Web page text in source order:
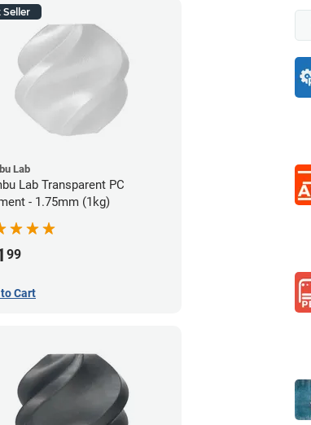
Seller
Lab
Lab Transparent PC
- 1.75mm (1kg)
99
Cart